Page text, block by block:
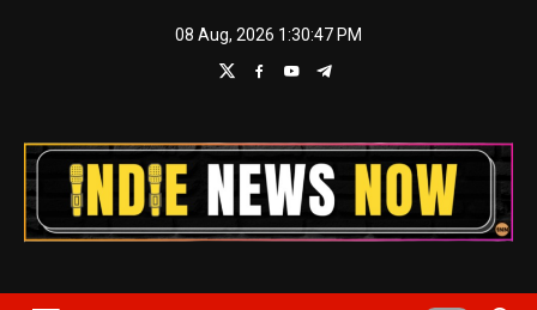
08 Aug, 2026 1:30:49 PM
Indie News Now